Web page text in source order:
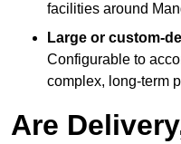
facilities around
Large or custom-
Configurable to
complex, long-term
Are